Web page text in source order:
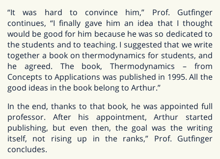
“It was hard to convince him,” Prof. Gutfinger
continues, “I finally gave him an idea that I thought
would be good for him because he was so dedicated to
the students and to teaching. I suggested that we write
together a book on thermodynamics for students, and
he agreed. The book, Thermodynamics – from
Concepts to Applications was published in 1995. All the
good ideas in the book belong to Arthur.”
In the end, thanks to that book, he was appointed full
professor. After his appointment, Arthur started
publishing, but even then, the goal was the writing
itself, not rising up in the ranks,” Prof. Gutfinger
concludes.